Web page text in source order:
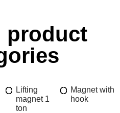
product
Lifting
magnet 1
ton
Magnet with
hook